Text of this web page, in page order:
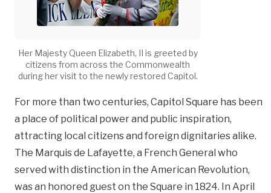
Her Majesty Queen Elizabeth, II is greeted by
citizens from across the Commonwealth
during her visit to the newly restored Capitol.
For more than two centuries, Capitol Square has been
a place of political power and public inspiration,
attracting local citizens and foreign dignitaries alike.
The Marquis de Lafayette, a French General who
served with distinction in the American Revolution,
was an honored guest on the Square in 1824. In April